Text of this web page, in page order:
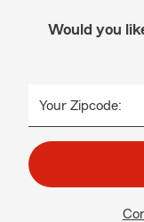
Would you
Your Zipcode: